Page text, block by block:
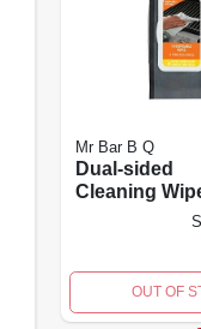
Mr Bar B Q
Dual-sided
Cleaning
OUT OF